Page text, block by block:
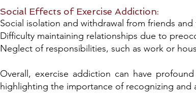
Social Effects of Exercise Addiction:
Social isolation and withdrawal from friends and
Difficulty maintaining relationships due to
Neglect of responsibilities, such as work or
Overall, exercise addiction can have
highlighting the importance of recognizing and